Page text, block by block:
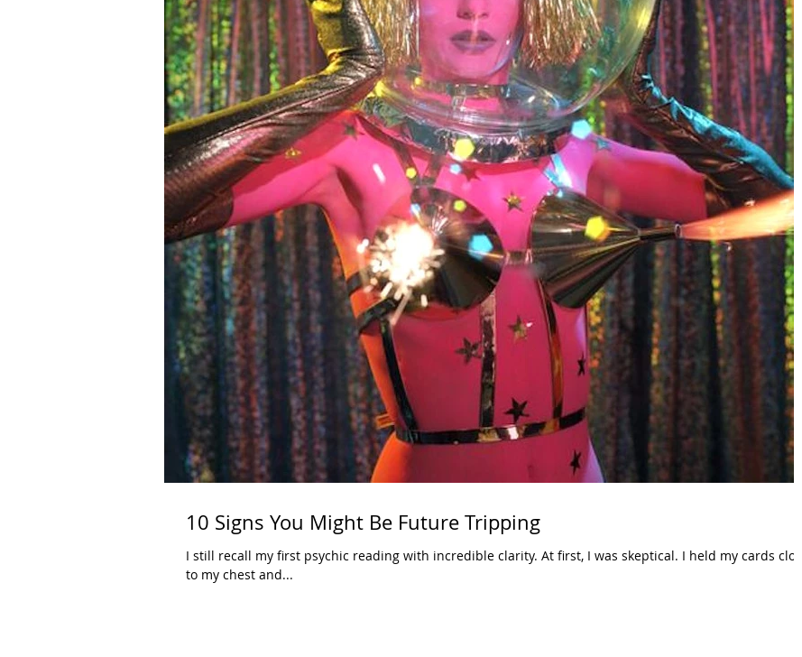
10 Signs You Might Be Future Tripping
I still recall my first psychic reading with incredible clarity. At first, I was skeptical. I held my cards close
to my chest and...